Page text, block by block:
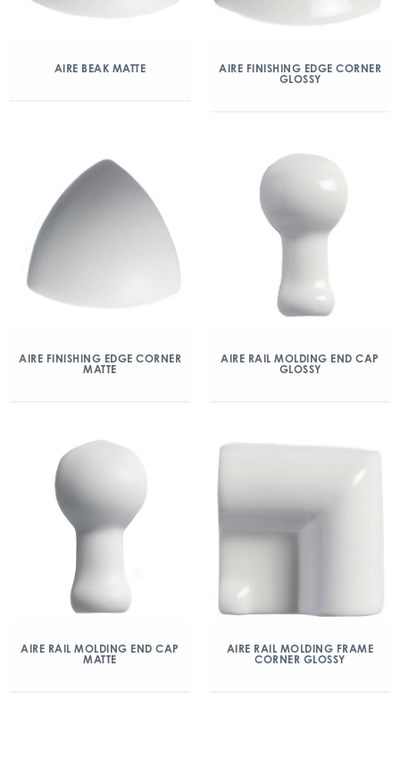
AIRE BEAK MATTE
AIRE FINISHING EDGE CORNER
GLOSSY
AIRE FINISHING EDGE CORNER
MATTE
AIRE RAIL MOLDING END CAP
GLOSSY
AIRE RAIL MOLDING END CAP
MATTE
AIRE RAIL MOLDING FRAME
CORNER GLOSSY